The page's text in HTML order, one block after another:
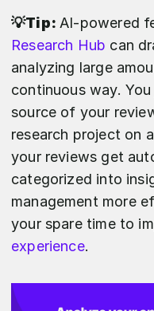
💡Tip: AI-powered
Research Hub can
analyzing large
continuous way.
source of your
research project on
your reviews get
categorized into
management more
your spare time to
experience.